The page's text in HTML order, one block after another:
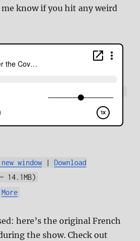
me know if you hit any weird
window |Download
14.1MB)
More
here’s the original French
the show. Check out